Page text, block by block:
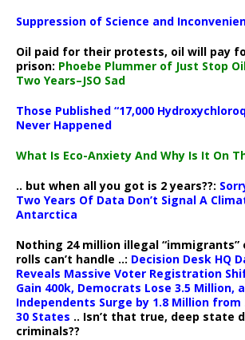
Suppression of Science and
Oil paid for their protests, oil will pay
prison: Phoebe Plummer of Just Stop
Two Years–JSO Sad
Those Published “17,000
Never Happened
What Is Eco-Anxiety And Why Is It On
.. but when all you got is 2 years??:
Two Years Of Data Don’t Signal A
Antarctica
Nothing 24 million illegal
rolls can’t handle ..: Decision Desk HQ
Reveals Massive Voter Registration
Gain 400k, Democrats Lose 3.5 Million,
Independents Surge by 1.8 Million from
30 States .. Isn’t that true, deep state
criminals??